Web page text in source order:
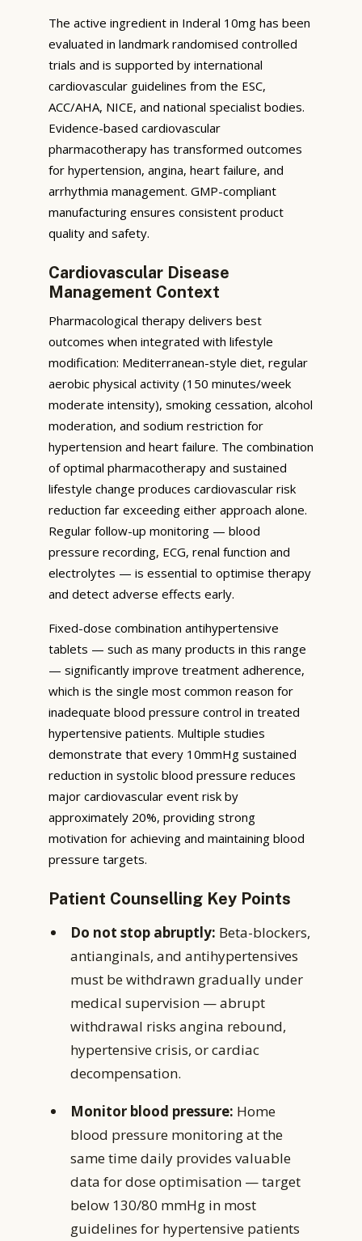
The active ingredient in Inderal 10mg has been
evaluated in landmark randomised controlled
trials and is supported by international
cardiovascular guidelines from the ESC,
ACC/AHA, NICE, and national specialist bodies.
Evidence-based cardiovascular
pharmacotherapy has transformed outcomes
for hypertension, angina, heart failure, and
arrhythmia management. GMP-compliant
manufacturing ensures consistent product
quality and safety.
Cardiovascular Disease
Management Context
Pharmacological therapy delivers best
outcomes when integrated with lifestyle
modification: Mediterranean-style diet, regular
aerobic physical activity (150 minutes/week
moderate intensity), smoking cessation, alcohol
moderation, and sodium restriction for
hypertension and heart failure. The combination
of optimal pharmacotherapy and sustained
lifestyle change produces cardiovascular risk
reduction far exceeding either approach alone.
Regular follow-up monitoring — blood
pressure recording, ECG, renal function and
electrolytes — is essential to optimise therapy
and detect adverse effects early.
Fixed-dose combination antihypertensive
tablets — such as many products in this range
— significantly improve treatment adherence,
which is the single most common reason for
inadequate blood pressure control in treated
hypertensive patients. Multiple studies
demonstrate that every 10mmHg sustained
reduction in systolic blood pressure reduces
major cardiovascular event risk by
approximately 20%, providing strong
motivation for achieving and maintaining blood
pressure targets.
Patient Counselling Key Points
Do not stop abruptly: Beta-blockers,
antianginals, and antihypertensives
must be withdrawn gradually under
medical supervision — abrupt
withdrawal risks angina rebound,
hypertensive crisis, or cardiac
decompensation.
Monitor blood pressure: Home
blood pressure monitoring at the
same time daily provides valuable
data for dose optimisation — target
below 130/80 mmHg in most
guidelines for hypertensive patients